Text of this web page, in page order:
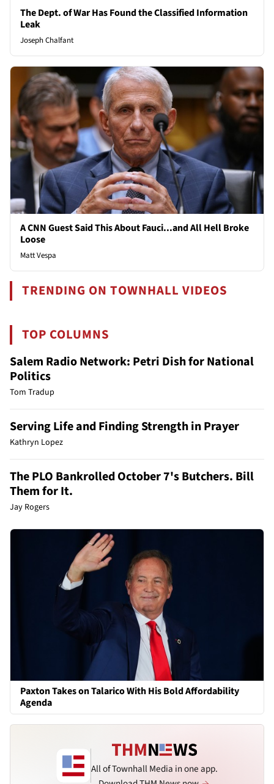
The Dept. of War Has Found the Classified Information
Leak
Joseph Chalfant
A CNN Guest Said This About Fauci...and All Hell Broke
Loose
Matt Vespa
TRENDING ON TOWNHALL VIDEOS
TOP COLUMNS
Salem Radio Network: Petri Dish for National
Politics
Tom Tradup
Serving Life and Finding Strength in Prayer
Kathryn Lopez
The PLO Bankrolled October 7's Butchers. Bill
Them for It.
Jay Rogers
Paxton Takes on Talarico With His Bold Affordability
Agenda
All of Townhall Media in one app.